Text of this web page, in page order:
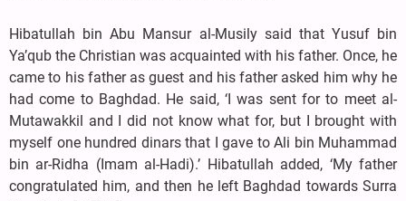
Hibatullah bin Abu Mansur al-Musily said that Yusuf bin
Ya’qub the Christian was acquainted with his father. Once, he
came to his father as guest and his father asked him why he
had come to Baghdad. He said, ‘I was sent for to meet al-
Mutawakkil and I did not know what for, but I brought with
myself one hundred dinars that I gave to Ali bin Muhammad
bin ar-Ridha (Imam al-Hadi).’ Hibatullah added, ‘My father
congratulated him, and then he left Baghdad towards Surra